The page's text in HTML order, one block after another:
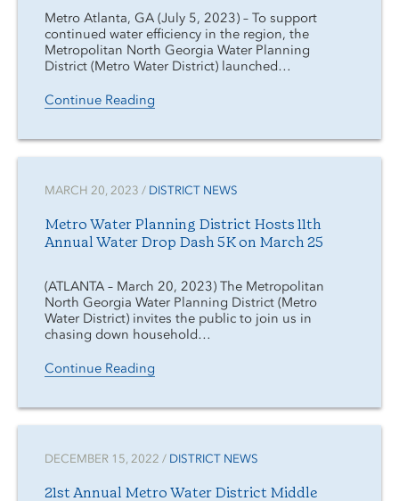
Metro Atlanta, GA (July 5, 2023) – To support
continued water efficiency in the region, the
Metropolitan North Georgia Water Planning
District (Metro Water District) launched…
Continue Reading
MARCH 20, 2023 / DISTRICT NEWS
Metro Water Planning District Hosts 11th
Annual Water Drop Dash 5K on March 25
(ATLANTA – March 20, 2023) The Metropolitan
North Georgia Water Planning District (Metro
Water District) invites the public to join us in
chasing down household…
Continue Reading
DECEMBER 15, 2022 / DISTRICT NEWS
21st Annual Metro Water District Middle